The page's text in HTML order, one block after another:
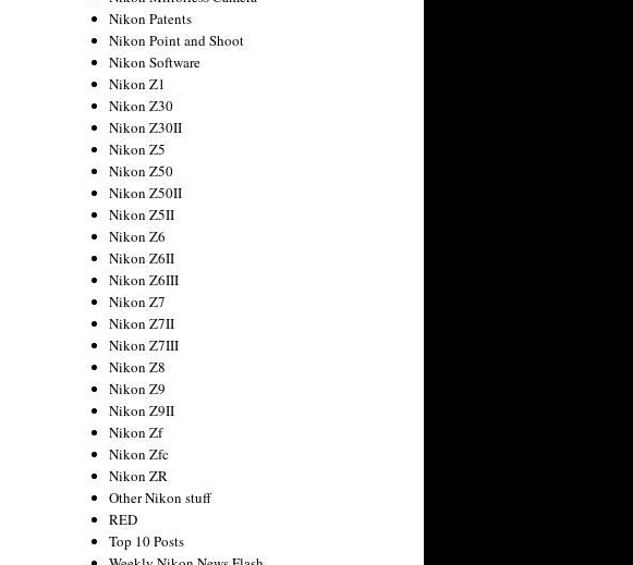
Nikon Patents
Nikon Point and Shoot
Nikon Software
Nikon Z1
Nikon Z30
Nikon Z30II
Nikon Z5
Nikon Z50
Nikon Z50II
Nikon Z5II
Nikon Z6
Nikon Z6II
Nikon Z6III
Nikon Z7
Nikon Z7II
Nikon Z7III
Nikon Z8
Nikon Z9
Nikon Z9II
Nikon Zf
Nikon Zfc
Nikon ZR
Other Nikon stuff
RED
Top 10 Posts